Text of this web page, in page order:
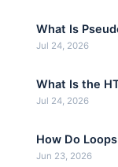
What Is
Jul 24, 2026
What Is the
Jul 24, 2026
How Do
Jun 23, 2026